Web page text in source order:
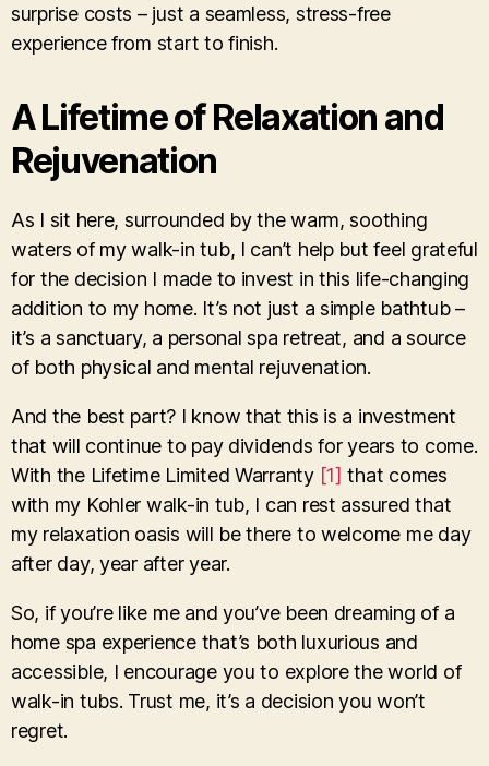
surprise costs – just a seamless, stress-free
experience from start to finish.
A Lifetime of Relaxation and
Rejuvenation
As I sit here, surrounded by the warm, soothing
waters of my walk-in tub, I can’t help but feel grateful
for the decision I made to invest in this life-changing
addition to my home. It’s not just a simple bathtub –
it’s a sanctuary, a personal spa retreat, and a source
of both physical and mental rejuvenation.
And the best part? I know that this is a investment
that will continue to pay dividends for years to come.
With the Lifetime Limited Warranty [1] that comes
with my Kohler walk-in tub, I can rest assured that
my relaxation oasis will be there to welcome me day
after day, year after year.
So, if you’re like me and you’ve been dreaming of a
home spa experience that’s both luxurious and
accessible, I encourage you to explore the world of
walk-in tubs. Trust me, it’s a decision you won’t
regret.